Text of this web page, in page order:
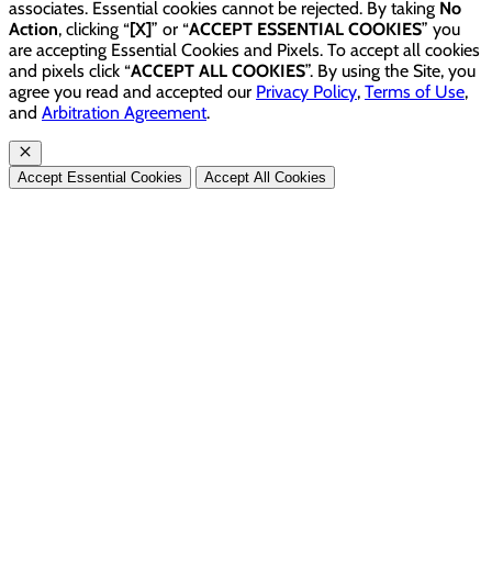
associates. Essential cookies cannot be rejected. By taking No
Action, clicking “[X]” or “ACCEPT ESSENTIAL COOKIES” you
are accepting Essential Cookies and Pixels. To accept all cookies
and pixels click “ACCEPT ALL COOKIES”. By using the Site, you
agree you read and accepted our Privacy Policy, Terms of Use,
and Arbitration Agreement.
Accept Essential Cookies Accept All Cookies